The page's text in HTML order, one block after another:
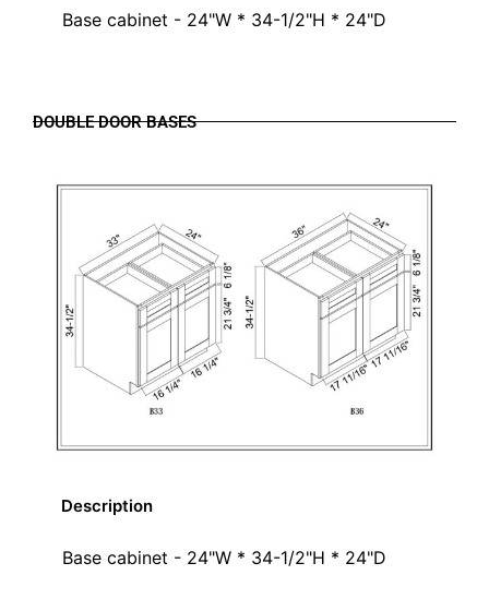
Base cabinet - 24"W * 34-1/2"H * 24"D
DOUBLE DOOR BASES
Description
Base cabinet - 24"W * 34-1/2"H * 24"D